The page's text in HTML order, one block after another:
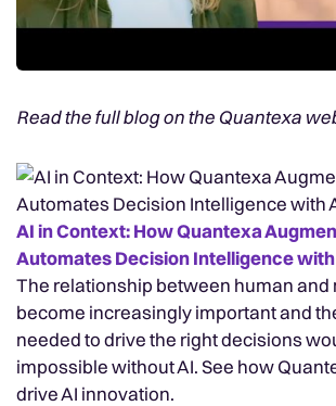
Read the full blog on the Quantexa
AI in Context: How Quantexa
Automates Decision Intelligence with
The relationship between human and
become increasingly important and
needed to drive the right decisions
impossible without AI. See how
drive AI innovation.